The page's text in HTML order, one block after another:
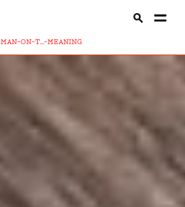
MAN-ON-T...-MEANING